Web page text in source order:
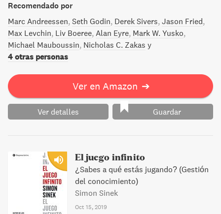
necesitas para desarrollar hábitos que te permitirán
arriesgarte y ganar. La próxima vez que te pregunten
«¿quieres apostar?», puedes responder «claro,
¿cuánto?».
Recomendado por
Marc Andreessen Seth Godin Derek Sivers Jason Fried
Max Levchin Liv Boeree Alan Eyre Mark W. Yusko
Michael Mauboussin Nicholas C. Zakas y
4 otras personas
Ver en Amazon ➔
Ver detalles Guardar
El juego infinito
¿Sabes a qué estás jugando? (Gestión
del conocimiento)
Simon Sinek
Oct 15, 2019